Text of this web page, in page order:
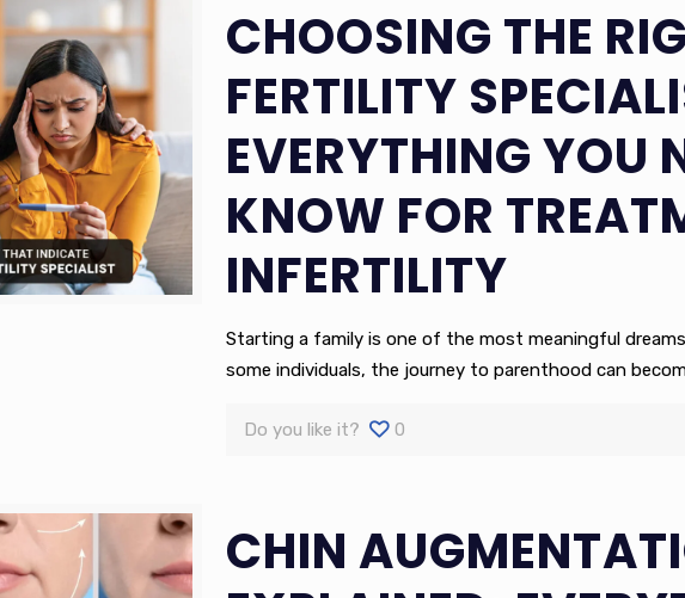
CHOOSING THE
FERTILITY
EVERYTHING YOU
KNOW FOR
INFERTILITY
Starting a family is one of the most meaningful
some individuals, the journey to parenthood can
Do you like it? 0
CHIN